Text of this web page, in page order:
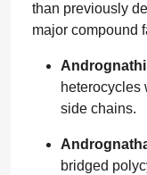
than previously
major compound
heterocycles
side chains.
bridged